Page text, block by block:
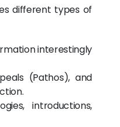
different types of
interestingly
(Pathos), and
introductions,